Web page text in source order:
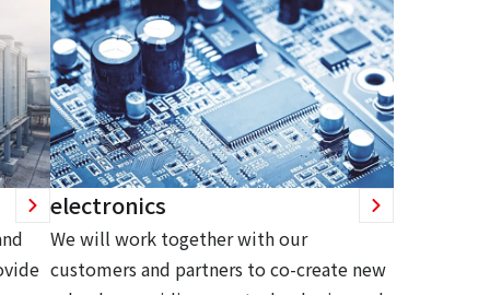
electronics
We will work together with our
customers and partners to co-create new